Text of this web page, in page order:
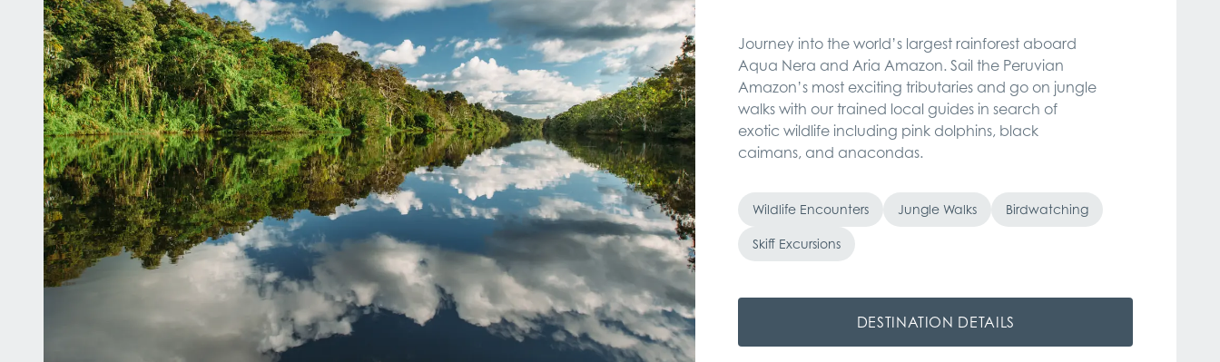
Journey into the world’s largest rainforest aboard
Aqua Nera and Aria Amazon. Sail the Peruvian
Amazon’s most exciting tributaries and go on jungle
walks with our trained local guides in search of
exotic wildlife including pink dolphins, black
caimans, and anacondas.
Wildlife Encounters Jungle Walks Birdwatching
Skiff Excursions
DESTINATION DETAILS